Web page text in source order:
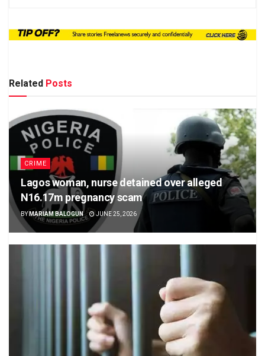
Related Posts
CRIME
Lagos woman, nurse detained over alleged
N16.17m pregnancy scam
BY MARIAM BALOGUN JUNE 25, 2026